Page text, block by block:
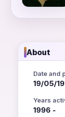
About
Date and
19/05/
Years
1996 -